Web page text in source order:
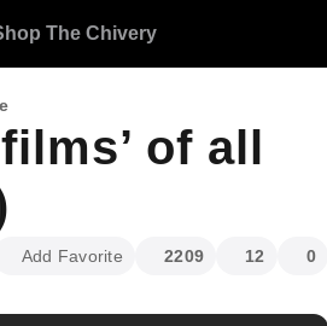
The Chivery
of all
Add Favorite 2209 12 0